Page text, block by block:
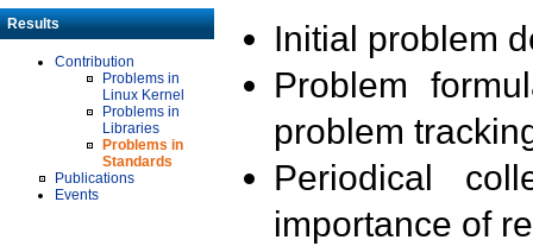
Results
Contribution
Problems in
Linux Kernel
Problems in
Libraries
Problems in
Standards
Publications
Events
Initial problem
Problem
problem
Periodical
importance of